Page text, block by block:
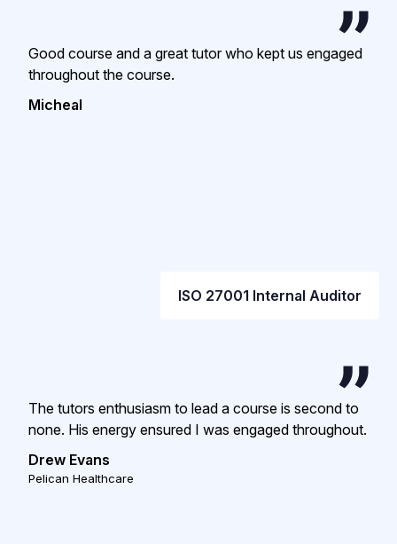
Good course and a great tutor who kept us engaged
throughout the course.
Micheal
ISO 27001 Internal Auditor
The tutors enthusiasm to lead a course is second to
none. His energy ensured I was engaged throughout.
Drew Evans
Pelican Healthcare